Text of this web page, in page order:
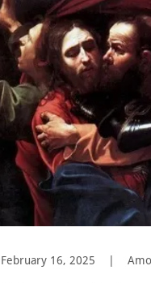
February 16, 2025